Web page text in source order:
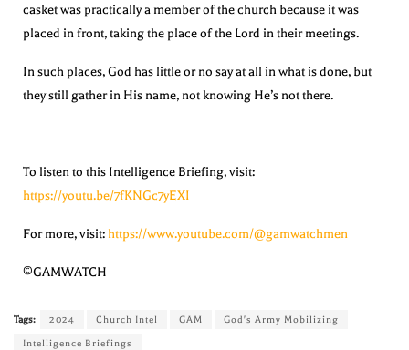
casket was practically a member of the church because it was
placed in front, taking the place of the Lord in their meetings.
In such places, God has little or no say at all in what is done, but
they still gather in His name, not knowing He’s not there.
To listen to this Intelligence Briefing, visit:
https://youtu.be/7fKNGc7yEXI
For more, visit: https://www.youtube.com/@gamwatchmen
©GAMWATCH
Tags: 2024 Church Intel GAM
God's Army Mobilizing
Intelligence Briefings